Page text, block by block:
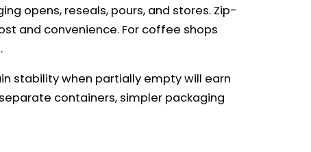
opens, reseals, pours, and stores. Zip-
and convenience. For coffee shops
stability when partially empty will earn
containers, simpler packaging